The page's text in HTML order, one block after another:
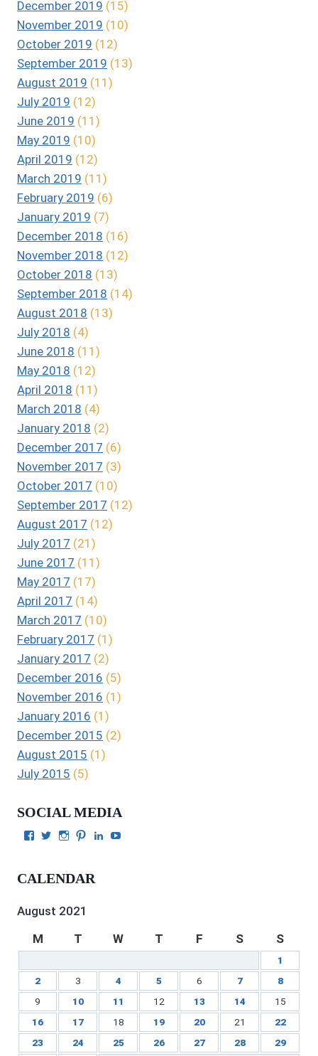
December 2019 (15)
November 2019 (10)
October 2019 (12)
September 2019 (13)
August 2019 (11)
July 2019 (12)
June 2019 (11)
May 2019 (10)
April 2019 (12)
March 2019 (11)
February 2019 (6)
January 2019 (7)
December 2018 (16)
November 2018 (12)
October 2018 (13)
September 2018 (14)
August 2018 (13)
July 2018 (4)
June 2018 (11)
May 2018 (12)
April 2018 (11)
March 2018 (4)
January 2018 (2)
December 2017 (6)
November 2017 (3)
October 2017 (10)
September 2017 (12)
August 2017 (12)
July 2017 (21)
June 2017 (11)
May 2017 (17)
April 2017 (14)
March 2017 (10)
February 2017 (1)
January 2017 (2)
December 2016 (5)
November 2016 (1)
January 2016 (1)
December 2015 (2)
August 2015 (1)
July 2015 (5)
SOCIAL MEDIA
View
on
View
Twitter
View
Instagram
View
on
View
CALENDAR
August 2021
M
T W T F S S
1
2
3 4 5 6 7
8
9
10 11 12 13 14
15
16
17 18 19 20 21
22
23
24 25 26 27 28
29